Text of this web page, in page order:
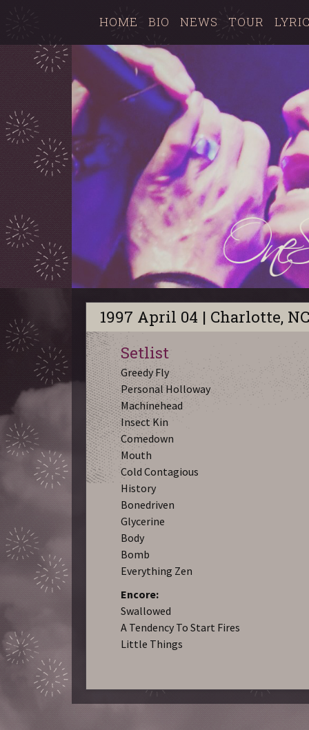
HOME BIO NEWS TOUR
1997 April 04 | Charlotte,
Setlist
Greedy Fly
Personal Holloway
Machinehead
Insect Kin
Comedown
Mouth
Cold Contagious
History
Bonedriven
Glycerine
Body
Bomb
Everything Zen
Encore:
Swallowed
A Tendency To Start Fires
Little Things